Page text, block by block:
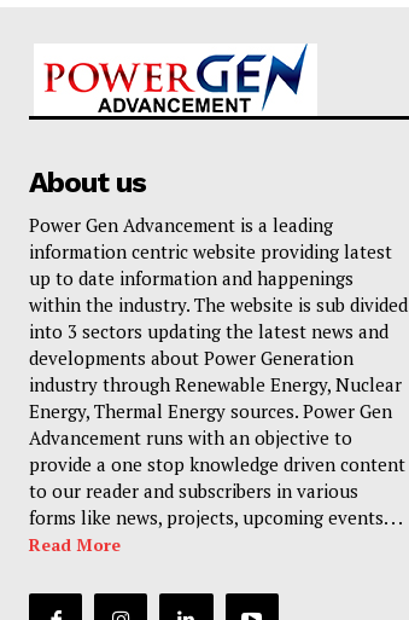
About us
Power Gen Advancement is a leading
information centric website providing latest
up to date information and happenings
within the industry. The website is sub divided
into 3 sectors updating the latest news and
developments about Power Generation
industry through Renewable Energy, Nuclear
Energy, Thermal Energy sources. Power Gen
Advancement runs with an objective to
provide a one stop knowledge driven content
to our reader and subscribers in various
forms like news, projects, upcoming events. . .
Read More